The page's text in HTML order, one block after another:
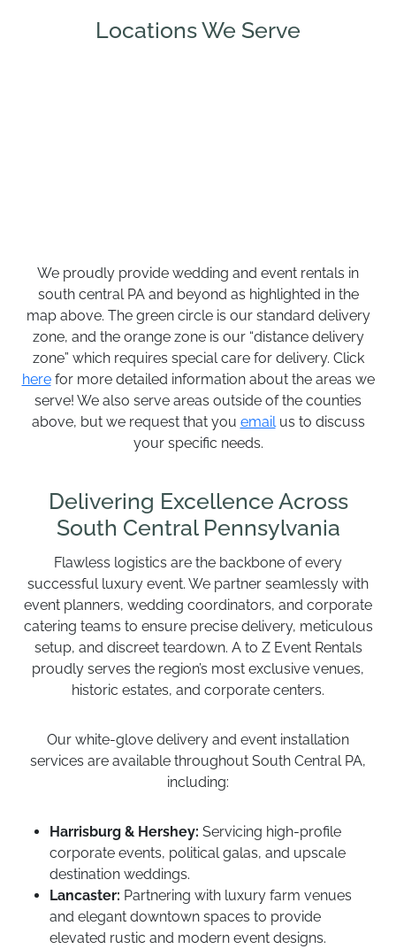
Locations We Serve
We proudly provide wedding and event rentals in
south central PA and beyond as highlighted in the
map above. The green circle is our standard delivery
zone, and the orange zone is our “distance delivery
zone” which requires special care for delivery. Click
herefor more detailed information about the areas we
serve! We also serve areas outside of the counties
above, but we request that you emailus to discuss
your specific needs.
Delivering Excellence Across
South Central Pennsylvania
Flawless logistics are the backbone of every
successful luxury event. We partner seamlessly with
event planners, wedding coordinators, and corporate
catering teams to ensure precise delivery, meticulous
setup, and discreet teardown. A to Z Event Rentals
proudly serves the region’s most exclusive venues,
historic estates, and corporate centers.
Our white-glove delivery and event installation
services are available throughout South Central PA,
including:
Harrisburg & Hershey: Servicing high-profile
corporate events, political galas, and upscale
destination weddings.
Lancaster: Partnering with luxury farm venues
and elegant downtown spaces to provide
elevated rustic and modern event designs.